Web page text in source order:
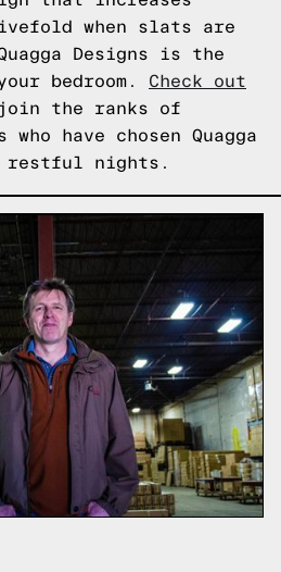
when slats are
Designs is the
bedroom. Check out
the ranks of
have chosen Quagga
restful nights.